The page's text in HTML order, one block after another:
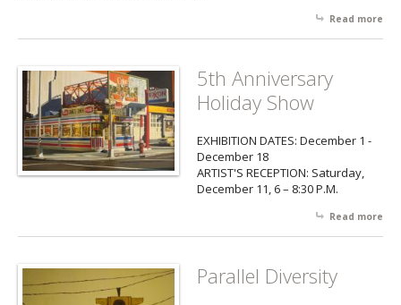
Read more
5th Anniversary
Holiday Show
EXHIBITION DATES: December 1 -
December 18
ARTIST'S RECEPTION: Saturday,
December 11, 6 – 8:30 P.M.
Read more
Parallel Diversity